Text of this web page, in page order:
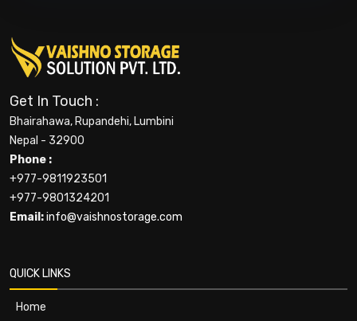
Get In Touch :
Bhairahawa, Rupandehi, Lumbini
Nepal - 32900
Phone :
+977-9811923501
+977-9801324201
Email:info@vaishnostorage.com
QUICK LINKS
Home